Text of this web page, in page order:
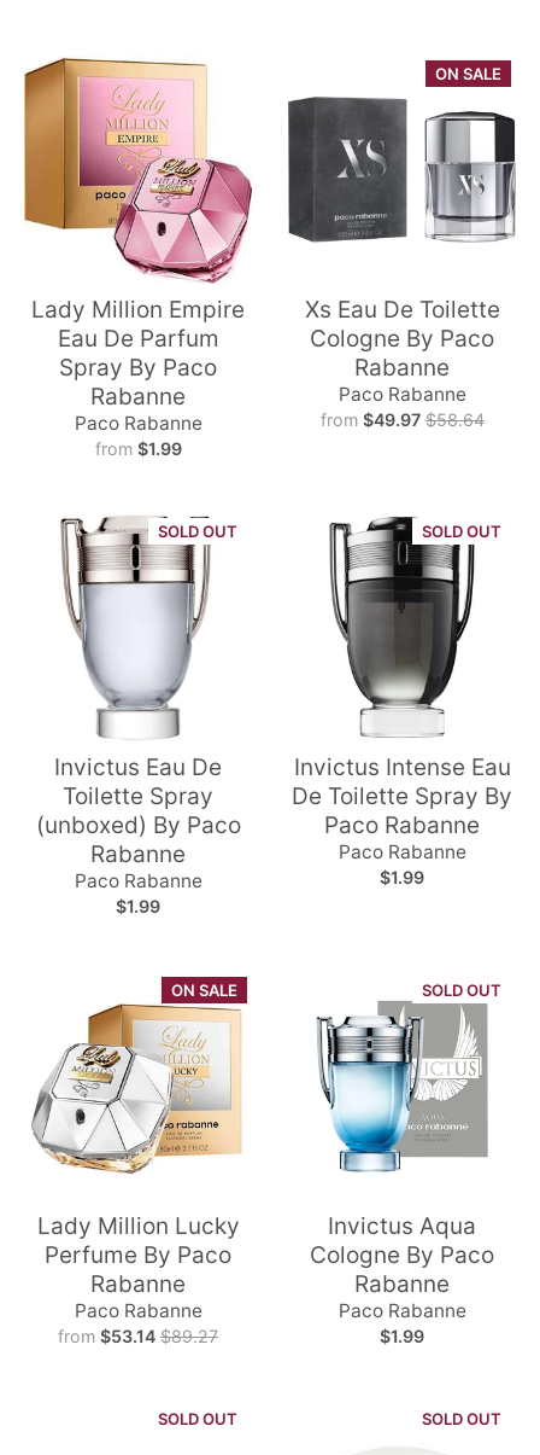
Lady Million Empire
Eau De Parfum
Spray By Paco
Rabanne
Paco Rabanne
from $1.99
ON SALE
Xs Eau De Toilette
Cologne By Paco
Rabanne
Paco Rabanne
from $49.97 $58.64
SOLD OUT
Invictus Eau De
Toilette Spray
(unboxed) By Paco
Rabanne
Paco Rabanne
$1.99
SOLD OUT
Invictus Intense Eau
De Toilette Spray By
Paco Rabanne
Paco Rabanne
$1.99
ON SALE
Lady Million Lucky
Perfume By Paco
Rabanne
Paco Rabanne
from $53.14 $89.27
SOLD OUT
Invictus Aqua
Cologne By Paco
Rabanne
Paco Rabanne
$1.99
SOLD OUT SOLD OUT